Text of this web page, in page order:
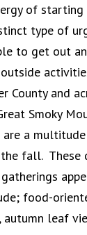
of starting
type of
to get out
County and
Smoky
are a
fall. These
food-
leaf